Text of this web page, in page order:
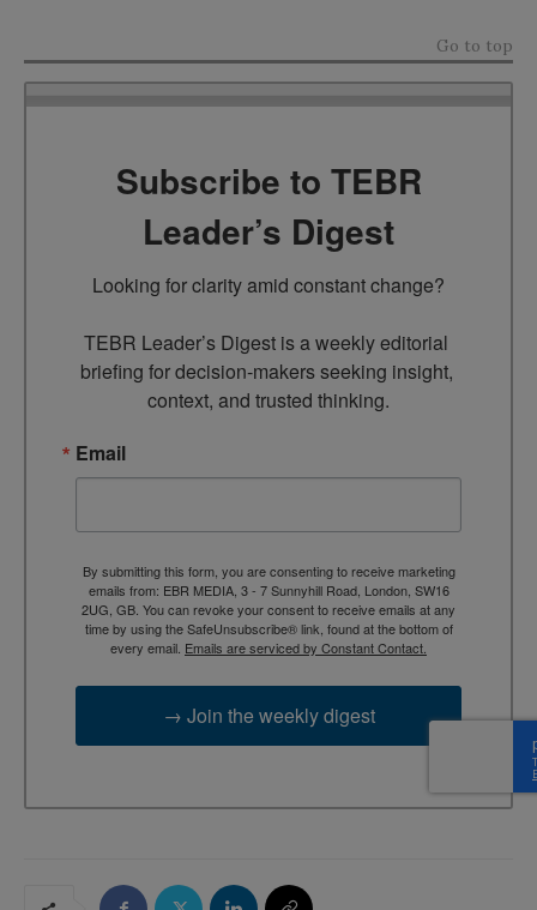
Go to top
Subscribe to TEBR
Leader’s Digest
Looking for clarity amid constant change?
TEBR Leader’s Digest is a weekly editorial
briefing for decision-makers seeking insight,
context, and trusted thinking.
Email
By submitting this form, you are consenting to receive marketing
emails from: EBR MEDIA, 3 - 7 Sunnyhill Road, London, SW16
2UG, GB. You can revoke your consent to receive emails at any
time by using the SafeUnsubscribe® link, found at the bottom of
every email. Emails are serviced by Constant Contact.
→ Join the weekly digest